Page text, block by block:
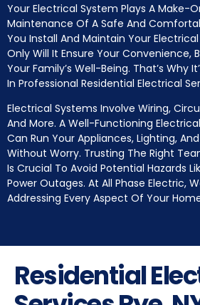
Your Electrical System Plays A Make-
Maintenance Of A Safe And
You Install And Maintain Your
Only Will It Ensure Your Convenience,
Your Family’s Well-Being. That’s Why
In Professional Residential Electrical
Electrical Systems Involve Wiring,
And More. A Well-Functioning
Can Run Your Appliances, Lighting,
Without Worry. Trusting The Right
Is Crucial To Avoid Potential Hazards
Power Outages. At All Phase Electric,
Addressing Every Aspect Of Your
Residential